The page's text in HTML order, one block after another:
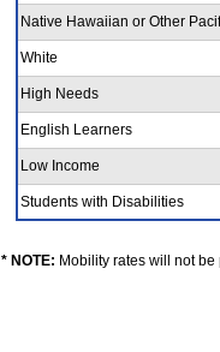
Native Hawaiian or Other
White
High Needs
English Learners
Low Income
Students with Disabilities
* NOTE: Mobility rates will not